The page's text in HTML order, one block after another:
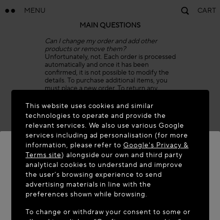
MENU CART
WELCOME TO MAISON-ALAÏA.COM
It appears you are in the following country: United
MAIN QUESTIONS
Can I change my order and add other
products or remove them?
Unfortunately, not. Each order is processed
automatically and once it has been
confirmed, it is not possible to modify the
details. To purchase additional items, you
must place a new order. To return any
Can I combine two or more orders in one
shipment?
Unfortunately, we are unable to combine
two orders in one shipment, as order details
are processed automatically.
As soon as the packages are shipped from
our warehouse, you will receive a
confirmation email for each order, with two
separate Tracking Numbers and invoices.
Can I cancel my order?
We are sorry, but once an order has been
and cannot be canceled. The package can
This website uses cookies and similar
technologies to operate and provide the
relevant services. We also use various Google
services including ad personalisation (for more
information, please refer toGoogle's Privacy &
Terms site) alongside our own and third party
analytical cookies to understand and improve
the user’s browsing experience to send
advertising materials in line with the
preferences shown while browsing.
To change or withdraw your consent to some or